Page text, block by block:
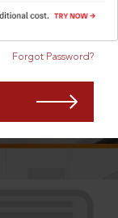
Forgot Password?